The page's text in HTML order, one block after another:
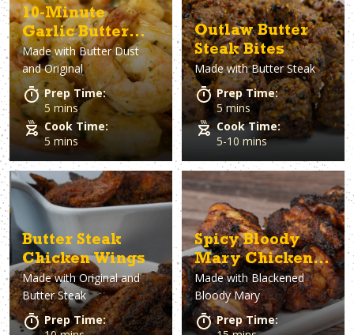
10-Minute
Garlic Butter
Shrimp
Made withButter Dust
and Original
Prep Time:
5 mins
Cook Time:
5 mins
Outlaw Butter
Steak Bites
Made withButter Steak
Prep Time:
5 mins
Cook Time:
5-10 mins
Butter Steak
Chicken Wings
Made withOriginal and
Butter Steak
Prep Time:
Spicy Bloody
Mary Chicken
Wings
Made withBlackened
Bloody Mary
Prep Time: